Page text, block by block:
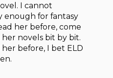
I cannot
enough for fantasy
her before, come
novels bit by bit.
before, I bet ELD